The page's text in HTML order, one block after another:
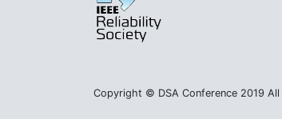
Copyright © DSA Conference 2019